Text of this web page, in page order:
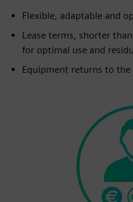
Flexible, adaptable and
Lease terms, shorter
for optimal use and
Equipment returns to the